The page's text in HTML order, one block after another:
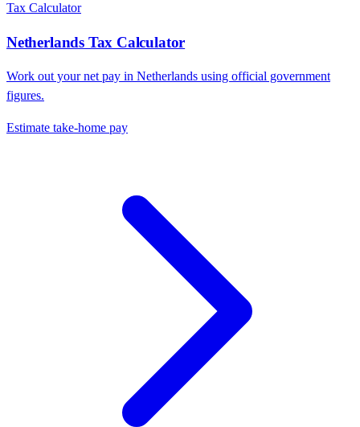
Tax Calculator
NetherlandsTax Calculator
Work out your net pay in Netherlands using official government
figures.
Estimate take-home pay